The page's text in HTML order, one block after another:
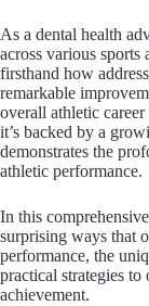
As a dental health
across various sports
firsthand how
remarkable
overall athletic
it’s backed by a
demonstrates the
athletic performance.
In this
surprising ways that
performance, the
practical strategies
achievement.